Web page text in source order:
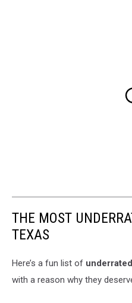
THE MOST
TEXAS
Here’s a fun list of
with a reason why they